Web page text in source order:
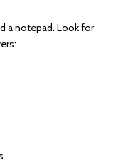
a notepad. Look for